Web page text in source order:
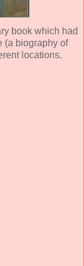
book which had
(a biography of
locations.